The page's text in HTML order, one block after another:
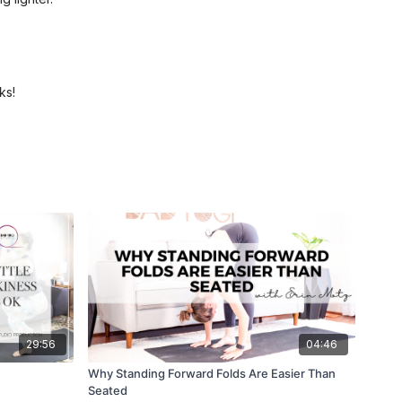
29:56 04:46
Why Standing Forward Folds Are Easier Than
Seated